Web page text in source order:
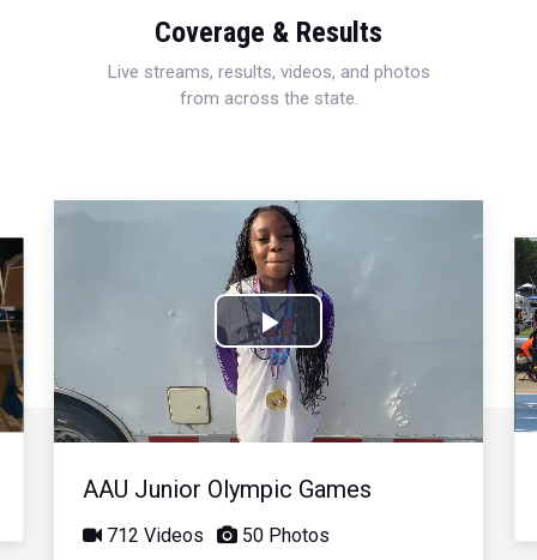
Coverage & Results
Live streams, results, videos, and photos
from across the state.
Play
Video
AAU Junior Olympic Games
712 Videos 50 Photos